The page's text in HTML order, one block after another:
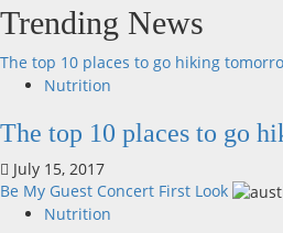
and
Grain-
Fed
–
it
Trending News
The top 10 places to go hiking
Nutrition
The top 10 places to go
July 15, 2017
Be My Guest Concert First Look
Nutrition